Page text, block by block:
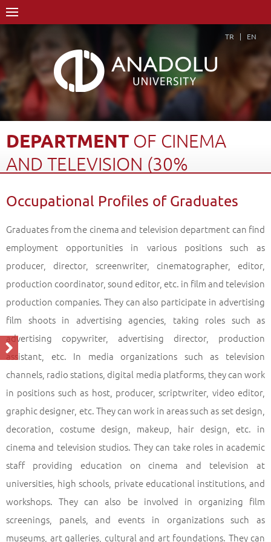
TR EN
DEPARTMENT OF CINEMA
AND TELEVISION (30%
Home Page Academics
Faculties
Faculty of Communication Sciences
Occupational Profiles of Graduates
Graduates from the cinema and television department can find
employment opportunities in various positions such as
producer, director, screenwriter, cinematographer, editor,
production coordinator, sound editor, etc. in film and television
production companies. They can also participate in advertising
film shoots in advertising agencies, taking roles such as
advertising copywriter, advertising director, production
assistant, etc. In media organizations such as television
channels, radio stations, digital media platforms, they can work
in positions such as host, producer, scriptwriter, video editor,
graphic designer, etc. They can work in areas such as set design,
decoration, costume design, makeup, hair design, etc. in
cinema and television studios. They can take roles in academic
staff providing education on cinema and television at
universities, high schools, private educational institutions, and
workshops. They can also be involved in organizing film
screenings, panels, and events in organizations such as
museums, art galleries, cultural and art foundations. They can